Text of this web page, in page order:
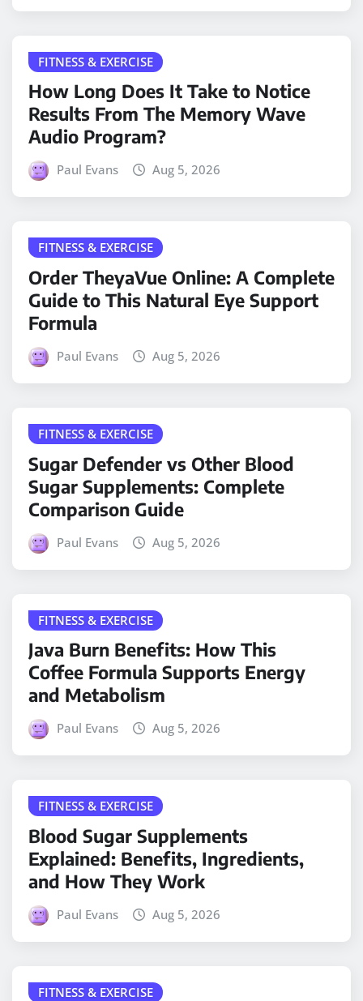
FITNESS & EXERCISE
How Long Does It Take to Notice
Results From The Memory Wave
Audio Program?
Paul Evans Aug 5, 2026
FITNESS & EXERCISE
Order TheyaVue Online: A Complete
Guide to This Natural Eye Support
Formula
Paul Evans Aug 5, 2026
FITNESS & EXERCISE
Sugar Defender vs Other Blood
Sugar Supplements: Complete
Comparison Guide
Paul Evans Aug 5, 2026
FITNESS & EXERCISE
Java Burn Benefits: How This
Coffee Formula Supports Energy
and Metabolism
Paul Evans Aug 5, 2026
FITNESS & EXERCISE
Blood Sugar Supplements
Explained: Benefits, Ingredients,
and How They Work
Paul Evans Aug 5, 2026
FITNESS & EXERCISE